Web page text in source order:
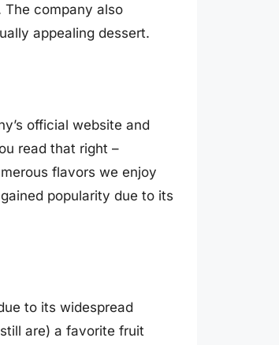
company also
appealing dessert.
official website and
read that right –
flavors we enjoy
popularity due to its
to its widespread
are) a favorite fruit